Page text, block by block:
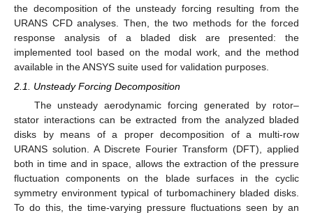
the decomposition of the unsteady forcing resulting from the
URANS CFD analyses. Then, the two methods for the forced
response analysis of a bladed disk are presented: the
implemented tool based on the modal work, and the method
available in the ANSYS suite used for validation purposes.
2.1. Unsteady Forcing Decomposition
The unsteady aerodynamic forcing generated by rotor–
stator interactions can be extracted from the analyzed bladed
disks by means of a proper decomposition of a multi-row
URANS solution. A Discrete Fourier Transform (DFT), applied
both in time and in space, allows the extraction of the pressure
fluctuation components on the blade surfaces in the cyclic
symmetry environment typical of turbomachinery bladed disks.
To do this, the time-varying pressure fluctuations seen by an